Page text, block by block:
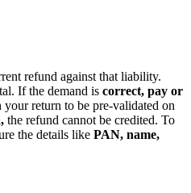
refund against that liability.
If the demand is correct, pay or
return to be pre-validated on
the refund cannot be credited. To
the details like PAN, name,